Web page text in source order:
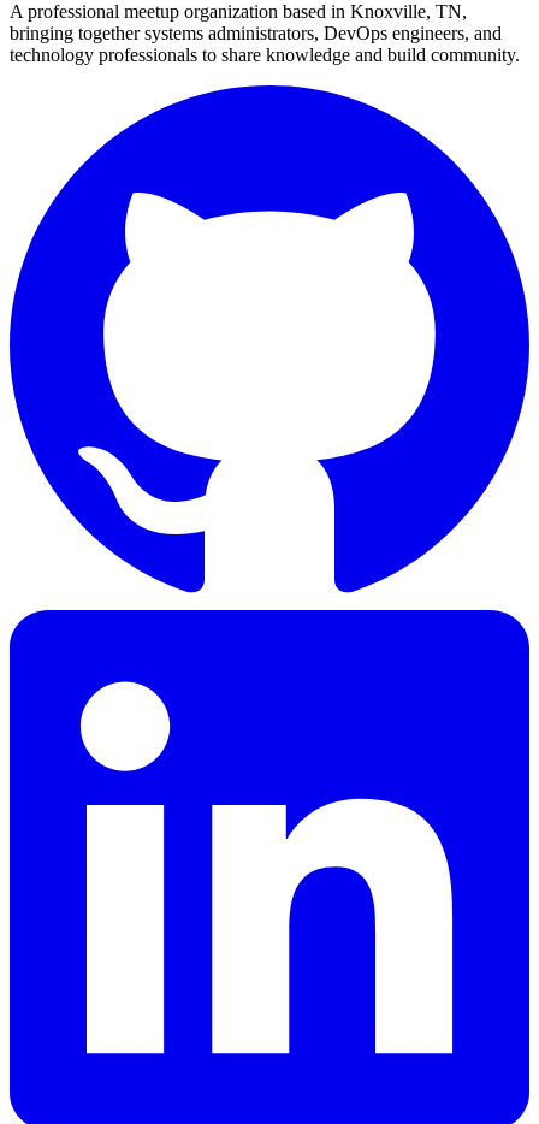
A professional meetup organization based in Knoxville, TN,
bringing together systems administrators, DevOps engineers, and
technology professionals to share knowledge and build community.